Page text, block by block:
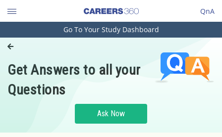
QnA
Engineering and Architecture
Pharmacy
Hospitality and Tourism
Go To Your Study Dashboard
Get Answers to all your
Questions
Ask Now